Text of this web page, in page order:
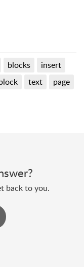
blocks
insert
text page
back to you.